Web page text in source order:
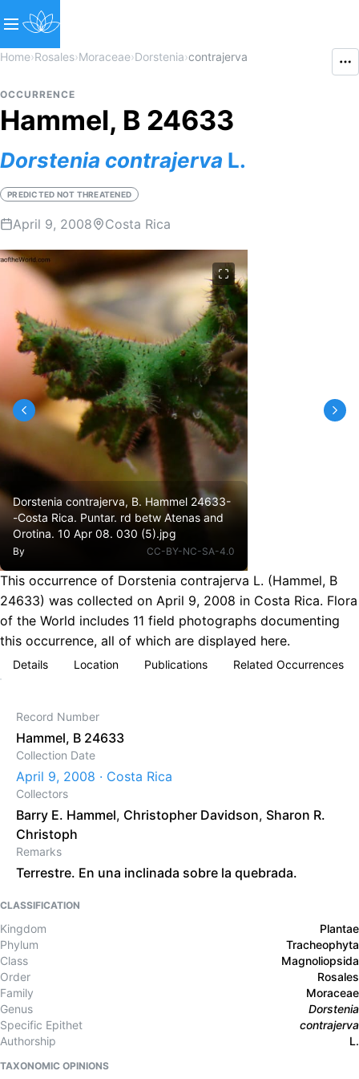
Home›Rosales›Moraceae›Dorstenia›contrajerva
OCCURRENCE
Hammel, B 24633
Dorstenia contrajerva L.
PREDICTED NOT THREATENED
April 9, 2008 Costa Rica
Dorstenia contrajerva, B. Hammel 24633-
-Costa Rica. Puntar. rd betw Atenas and
Orotina. 10 Apr 08. 030 (5).jpg
By CC-BY-NC-SA-4.0
This occurrence of Dorstenia contrajerva L. (Hammel, B
24633) was collected on April 9, 2008 in Costa Rica. Flora
of the World includes 11 field photographs documenting
this occurrence, all of which are displayed here.
Details Location Publications Related Occurrences
Record Number
Hammel, B 24633
Collection Date
April 9, 2008 · Costa Rica
Collectors
Barry E. Hammel, Christopher Davidson, Sharon R.
Christoph
Remarks
Terrestre. En una inclinada sobre la quebrada.
CLASSIFICATION
Kingdom
Plantae
Phylum
Tracheophyta
Class
Magnoliopsida
Order
Rosales
Family
Moraceae
Genus
Dorstenia
Specific Epithet
contrajerva
Authorship
L.
TAXONOMIC OPINIONS